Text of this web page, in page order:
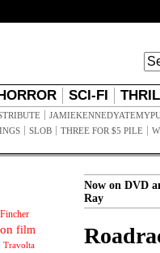
SCI-FI
SLOB THREE FOR $5 PILE
film
Travolta
Now on DVD
Ray